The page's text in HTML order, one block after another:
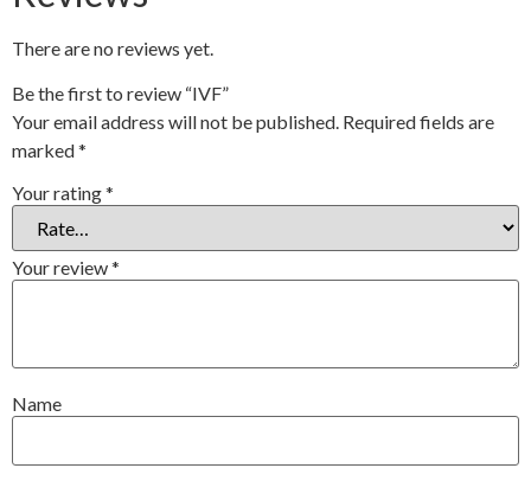
There are no reviews yet.
Be the first to review “IVF”
Your email address will not be published. Required fields are
marked*
Your rating*
Your review*
Name